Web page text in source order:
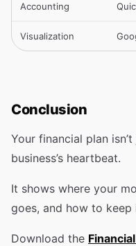
Accounting
Visualization
Conclusion
Your financial plan
business’s heartbeat.
It shows where your
goes, and how to
Download the